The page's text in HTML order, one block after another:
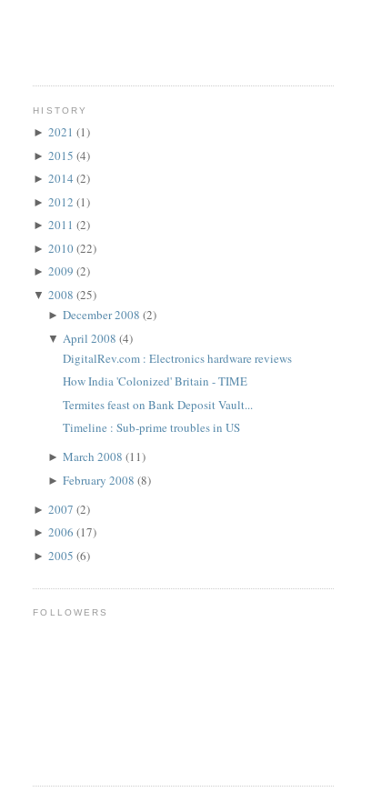
HISTORY
►2021(1)
►2015(4)
►2014(2)
►2012(1)
►2011(2)
►2010(22)
►2009(2)
▼2008(25)
►December 2008(2)
▼ April 2008(4)
DigitalRev.com : Electronics hardware reviews
How India 'Colonized' Britain - TIME
Termites feast on Bank Deposit Vault...
Timeline : Sub-prime troubles in US
►March 2008(11)
►February 2008(8)
►2007(2)
►2006(17)
►2005(6)
FOLLOWERS